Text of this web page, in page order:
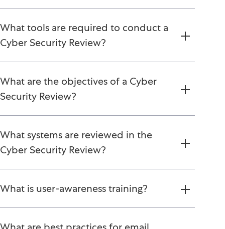
What tools are required to conduct a
Cyber Security Review?
What are the objectives of a Cyber
Security Review?
What systems are reviewed in the
Cyber Security Review?
What is user-awareness training?